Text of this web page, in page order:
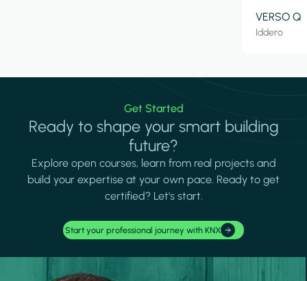
VERSO Q
Iddero
Get Started
Ready to shape your smart building
future?
Explore open courses, learn from real projects and
build your expertise at your own pace. Ready to get
certified? Let's start.
Start your professional journey with KNX